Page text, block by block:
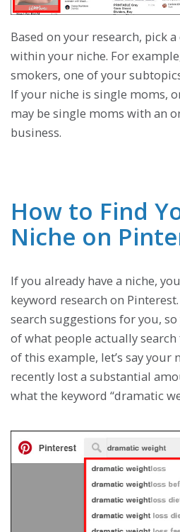
Based on your research, pick
within your niche. For
smokers, one of your
If your niche is single moms,
may be single moms with an
business.
How to Find
Niche on
If you already have a niche,
keyword research on
search suggestions for you,
of what people actually
of this example, let’s say your
recently lost a substantial
what the keyword “dramatic